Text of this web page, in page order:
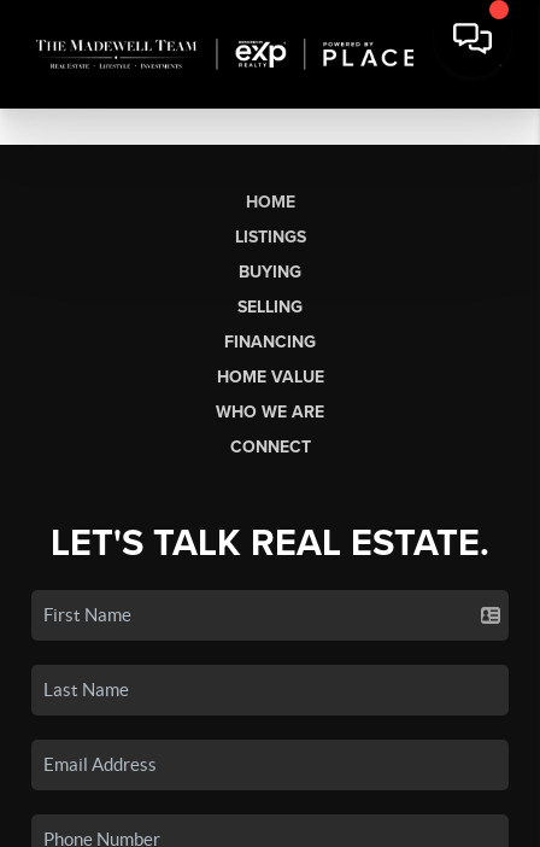
HOME
LISTINGS
BUYING
SELLING
FINANCING
HOME VALUE
WHO WE ARE
CONNECT
LET'S TALK REAL ESTATE.